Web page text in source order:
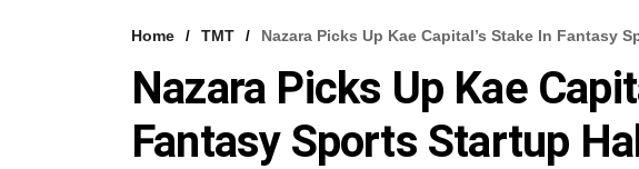
Home TMT Nazara Picks Up Kae Capital’s Stake In Fantasy
Nazara Picks Up Kae
Fantasy Sports Startup